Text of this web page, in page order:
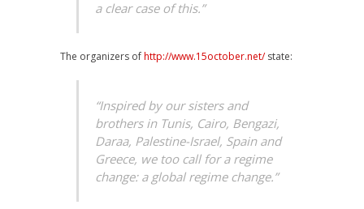
a clear case of this.”
The organizers ofhttp://www.15october.net/state:
“Inspired by our sisters and
brothers in Tunis, Cairo, Bengazi,
Daraa, Palestine-Israel, Spain and
Greece, we too call for a regime
change: a global regime change.”